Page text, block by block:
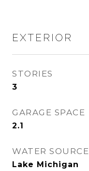
EXTERIOR
STORIES
3
GARAGE SPACE
2.1
WATER SOURCE
Lake Michigan